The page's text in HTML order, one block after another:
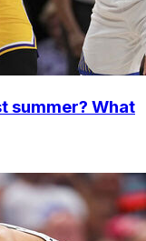
summer? What